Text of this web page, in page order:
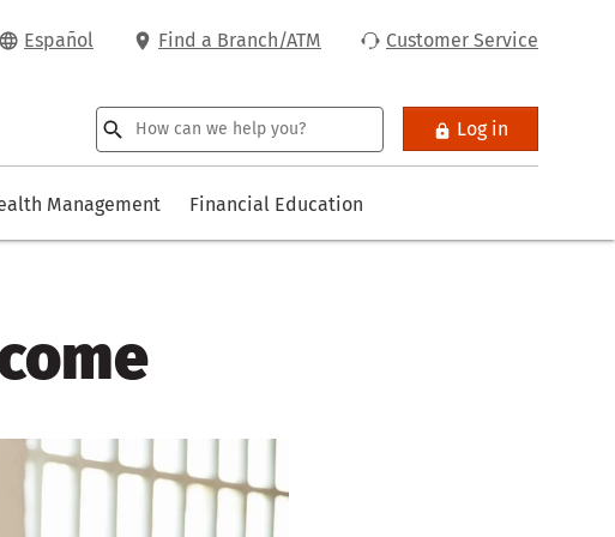
Español Find a Branch/ATM Customer Service
Log in
Management Financial Education